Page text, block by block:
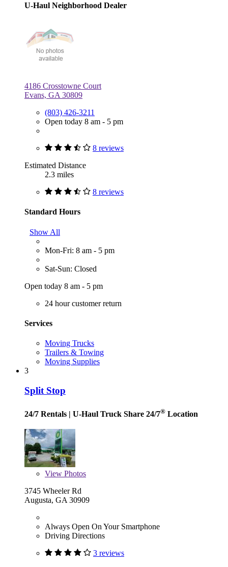
U-Haul Neighborhood Dealer
4186 Crosstowne Court
Evans, GA 30809
(803) 426-3211
Open today 8 am - 5 pm
8 reviews
Estimated Distance
2.3 miles
8 reviews
Standard Hours
Show All
Mon-Fri: 8 am - 5 pm
Sat-Sun: Closed
Open today 8 am - 5 pm
24 hour customer return
Services
Moving Trucks
Trailers & Towing
Moving Supplies
3
Split Stop
24/7 Rentals | U-Haul Truck Share 24/7® Location
View Photos
3745 Wheeler Rd
Augusta, GA 30909
Always Open On Your Smartphone
Driving Directions
3 reviews